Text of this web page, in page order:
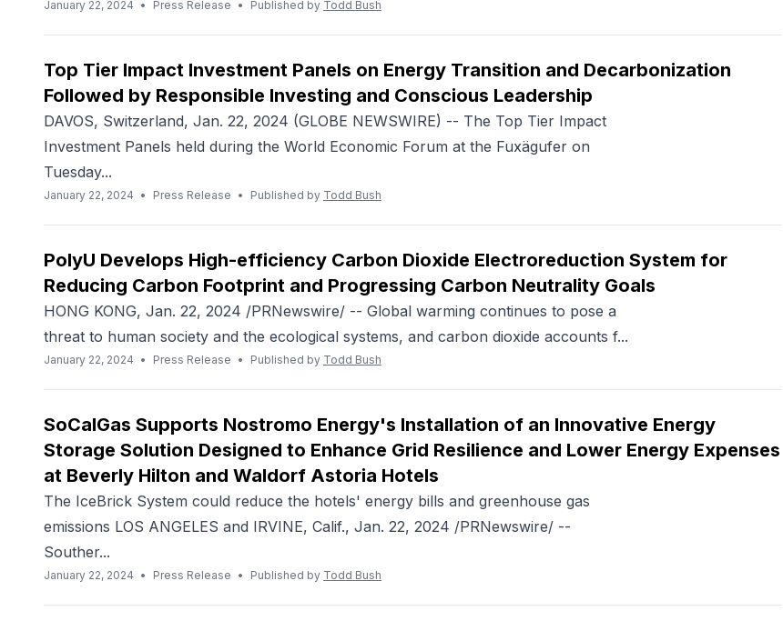
January 22, 2024 • Press Release • Published by Todd Bush
Top Tier Impact Investment Panels on Energy Transition and Decarbonization
Followed by Responsible Investing and Conscious Leadership
DAVOS, Switzerland, Jan. 22, 2024 (GLOBE NEWSWIRE) -- The Top Tier Impact
Investment Panels held during the World Economic Forum at the Fuxägufer on
Tuesday...
January 22, 2024 • Press Release • Published by Todd Bush
PolyU Develops High-efficiency Carbon Dioxide Electroreduction System for
Reducing Carbon Footprint and Progressing Carbon Neutrality Goals
HONG KONG, Jan. 22, 2024 /PRNewswire/ -- Global warming continues to pose a
threat to human society and the ecological systems, and carbon dioxide accounts f...
January 22, 2024 • Press Release • Published by Todd Bush
SoCalGas Supports Nostromo Energy's Installation of an Innovative Energy
Storage Solution Designed to Enhance Grid Resilience and Lower Energy Expenses
at Beverly Hilton and Waldorf Astoria Hotels
The IceBrick System could reduce the hotels' energy bills and greenhouse gas
emissions LOS ANGELES and IRVINE, Calif., Jan. 22, 2024 /PRNewswire/ --
Souther...
January 22, 2024 • Press Release • Published by Todd Bush